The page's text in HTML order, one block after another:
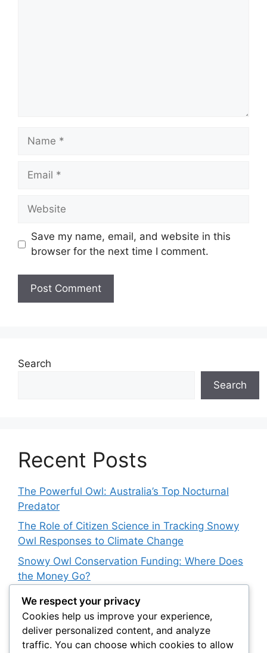
Name
Email
Website
Save my name, email, and website in this
browser for the next time I comment.
Search
Search
Recent Posts
The Powerful Owl: Australia’s Top Nocturnal
Predator
The Role of Citizen Science in Tracking Snowy
Owl Responses to Climate Change
Snowy Owl Conservation Funding: Where Does
the Money Go?
The Role of Light Pollution in Altering Spotted
Owl Hunting Behavior
The Impact of Owls on Biodiversity Hotspots:
Their Role in Protecting Endemic Species
We respect your privacy
Cookies help us improve your experience,
deliver personalized content, and analyze
traffic. You can choose which cookies to allow